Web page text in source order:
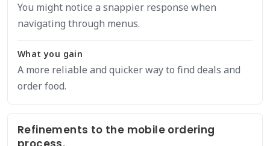
You might notice a snappier response when
navigating through menus.
What you gain
A more reliable and quicker way to find deals and
order food.
Refinements to the mobile ordering